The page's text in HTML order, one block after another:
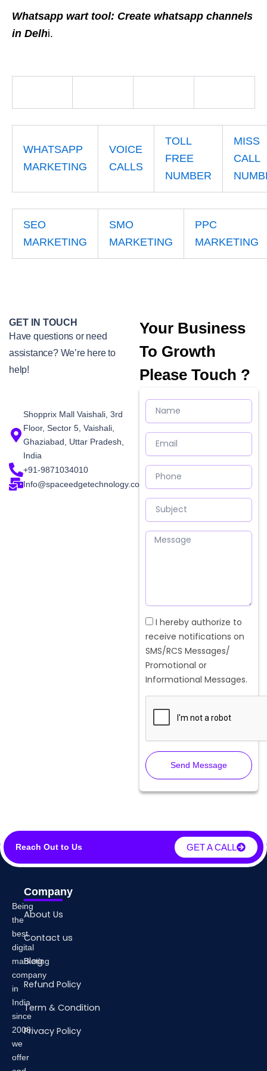
Whatsapp wart tool: Create whatsapp channels
in Delhi.
WHATSAPP
MARKETING
VOICE
CALLS
TOLL
FREE
NUMBER
MISS
CALL
SEO
MARKETING
SMO
MARKETING
PPC
MARKETING
GET IN TOUCH
Have questions or need
assistance? We’re here to
help!
Shopprix Mall Vaishali, 3rd
Floor, Sector 5, Vaishali,
Ghaziabad, Uttar Pradesh,
India
+91-9871034010
Info@spaceedgetechnology.com
Your Business
To Growth
Please Touch ?
Name
Email
Phone
Subject
Message
Checkbox
I hereby authorize to
receive notifications on
SMS/RCS Messages/
Promotional or
Informational Messages.
Send Message
Reach Out to Us GET A CALL
Being
the
best
digital
marketing
company
in
India
since
2008,
we
offer
Company
About Us
Contact us
Blog
Refund Policy
Term & Condition
Privacy Policy